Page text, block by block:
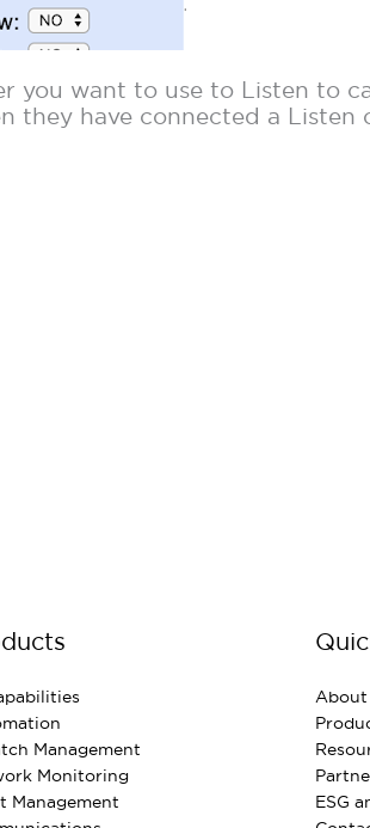
you want to use to Listen to
they have connected a Listen
Management
Monitoring
Management
About
ESG